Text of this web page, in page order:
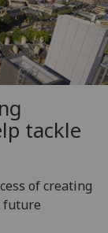
tackle
of creating
future